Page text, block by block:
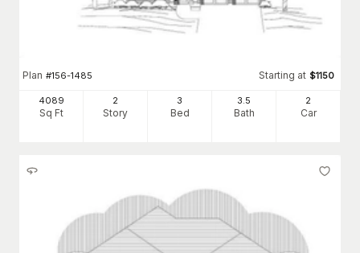
Plan #156-1485 Starting at $1150
4089
Sq Ft
2
Story
3
Bed
3.5
Bath
2
Car